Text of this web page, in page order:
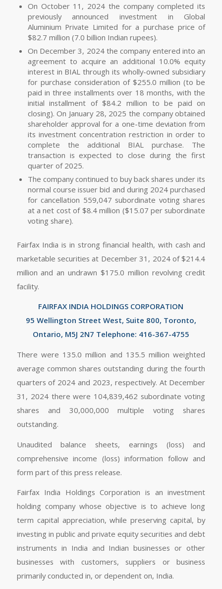
On October 11, 2024 the company completed its
previously announced investment in Global
Aluminium Private Limited for a purchase price of
$82.7 million (7.0 billion Indian rupees).
On December 3, 2024 the company entered into an
agreement to acquire an additional 10.0% equity
interest in BIAL through its wholly-owned subsidiary
for purchase consideration of $255.0 million (to be
paid in three installments over 18 months, with the
initial installment of $84.2 million to be paid on
closing). On January 28, 2025 the company obtained
shareholder approval for a one-time deviation from
its investment concentration restriction in order to
complete the additional BIAL purchase. The
transaction is expected to close during the first
quarter of 2025.
The company continued to buy back shares under its
normal course issuer bid and during 2024 purchased
for cancellation 559,047 subordinate voting shares
at a net cost of $8.4 million ($15.07 per subordinate
voting share).
Fairfax India is in strong financial health, with cash and
marketable securities at December 31, 2024 of $214.4
million and an undrawn $175.0 million revolving credit
facility.
FAIRFAX INDIA HOLDINGS CORPORATION
95 Wellington Street West, Suite 800, Toronto,
Ontario, M5J 2N7 Telephone: 416-367-4755
There were 135.0 million and 135.5 million weighted
average common shares outstanding during the fourth
quarters of 2024 and 2023, respectively. At December
31, 2024 there were 104,839,462 subordinate voting
shares and 30,000,000 multiple voting shares
outstanding.
Unaudited balance sheets, earnings (loss) and
comprehensive income (loss) information follow and
form part of this press release.
Fairfax India Holdings Corporation is an investment
holding company whose objective is to achieve long
term capital appreciation, while preserving capital, by
investing in public and private equity securities and debt
instruments in India and Indian businesses or other
businesses with customers, suppliers or business
primarily conducted in, or dependent on, India.